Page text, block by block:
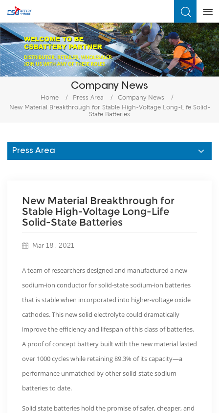
Company News
Home / Press Area / Company News
/
New Material Breakthrough for Stable High-Voltage Long-Life Solid-
State Batteries
Press Area
New Material Breakthrough for
Stable High-Voltage Long-Life
Solid-State Batteries
Mar 18 , 2021
A team of researchers designed and manufactured a new
sodium-ion conductor for solid-state sodium-ion batteries
that is stable when incorporated into higher-voltage oxide
cathodes. This new solid electrolyte could dramatically
improve the efficiency and lifespan of this class of batteries.
A proof of concept battery built with the new material lasted
over 1000 cycles while retaining 89.3% of its capacity—a
performance unmatched by other solid-state sodium
batteries to date.
Solid state batteries hold the promise of safer, cheaper, and